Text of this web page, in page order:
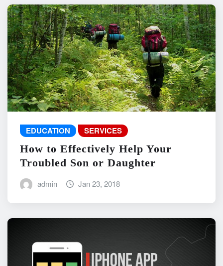
EDUCATION SERVICES
How to Effectively Help Your
Troubled Son or Daughter
admin Jan 23, 2018